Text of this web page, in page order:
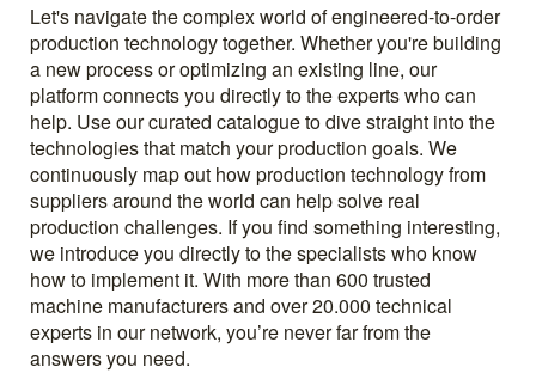
Let's navigate the complex world of engineered-to-order
production technology together. Whether you're building
a new process or optimizing an existing line, our
platform connects you directly to the experts who can
help. Use our curated catalogue to dive straight into the
technologies that match your production goals. We
continuously map out how production technology from
suppliers around the world can help solve real
production challenges. If you find something interesting,
we introduce you directly to the specialists who know
how to implement it. With more than 600 trusted
machine manufacturers and over 20.000 technical
experts in our network, you’re never far from the
answers you need.